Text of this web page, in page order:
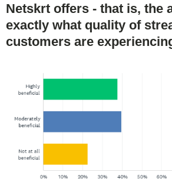
Netskrt offers - that is, the
exactly what quality of
customers are